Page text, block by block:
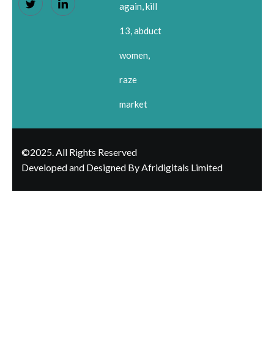
again, kill
13, abduct
women,
raze
market
©2025. All Rights Reserved
Developed and Designed By Afridigitals Limited